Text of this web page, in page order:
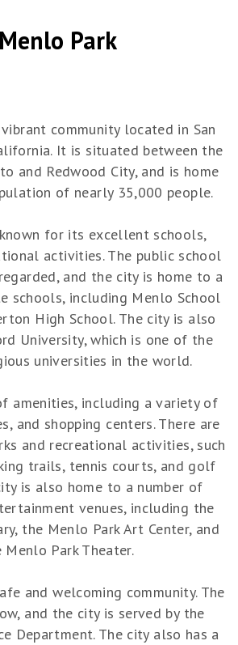
Menlo Park
community located in San
It is situated between the
and Redwood City, and is home
of nearly 35,000 people.
for its excellent schools,
activities. The public school
and the city is home to a
schools, including Menlo School
High School. The city is also
University, which is one of the
universities in the world.
amenities, including a variety of
and shopping centers. There are
and recreational activities, such
trails, tennis courts, and golf
is also home to a number of
venues, including the
the Menlo Park Art Center, and
Menlo Park Theater.
and welcoming community. The
and the city is served by the
Department. The city also has a